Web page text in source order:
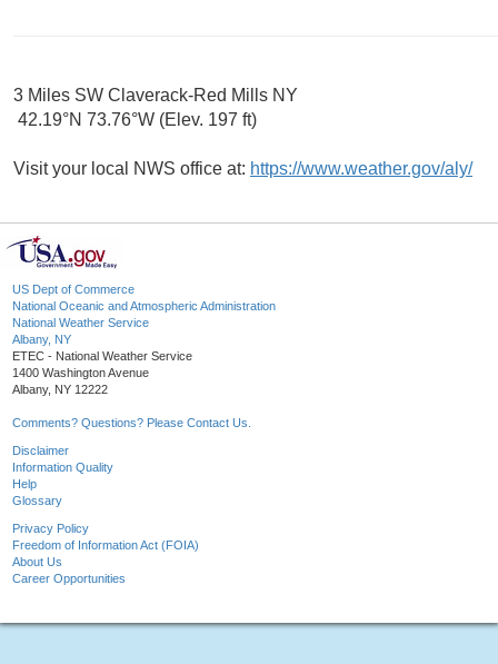
3 Miles SW Claverack-Red Mills NY
42.19°N 73.76°W (Elev. 197 ft)
Visit your local NWS office at: https://www.weather.gov/aly/
US Dept of Commerce
National Oceanic and Atmospheric Administration
National Weather Service
Albany, NY
ETEC - National Weather Service
1400 Washington Avenue
Albany, NY 12222
Comments? Questions? Please Contact Us.
Disclaimer
Information Quality
Help
Glossary
Privacy Policy
Freedom of Information Act (FOIA)
About Us
Career Opportunities